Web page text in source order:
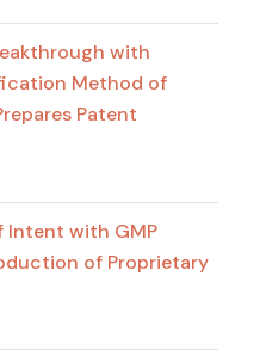
with
Method of
Patent
Intent with GMP
of Proprietary